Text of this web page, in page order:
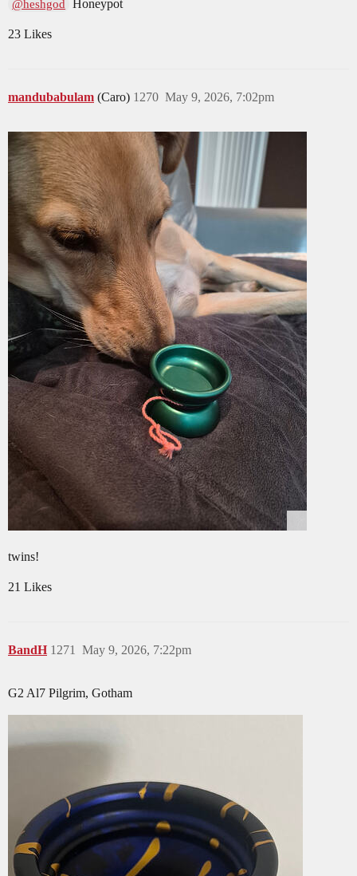
@heshgod Honeypot
23 Likes
mandubabulam (Caro) May 9, 2026, 7:02pm
1270
twins!
21 Likes
BandH May 9, 2026, 7:22pm
1271
G2 Al7 Pilgrim, Gotham